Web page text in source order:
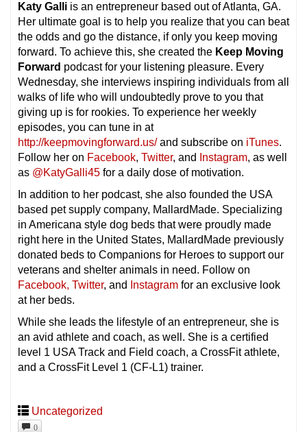
Katy Galli is an entrepreneur based out of Atlanta, GA.
Her ultimate goal is to help you realize that you can beat
the odds and go the distance, if only you keep moving
forward. To achieve this, she created the Keep Moving
Forward podcast for your listening pleasure. Every
Wednesday, she interviews inspiring individuals from all
walks of life who will undoubtedly prove to you that
giving up is for rookies. To experience her weekly
episodes, you can tune in at
http://keepmovingforward.us/and subscribe on iTunes.
Follow her on Facebook, Twitter, and Instagram, as well
as @KatyGalli45 for a daily dose of motivation.
In addition to her podcast, she also founded the USA
based pet supply company, MallardMade. Specializing
in Americana style dog beds that were proudly made
right here in the United States, MallardMade previously
donated beds to Companions for Heroes to support our
veterans and shelter animals in need. Follow on
Facebook, Twitter, and Instagram for an exclusive look
at her beds.
While she leads the lifestyle of an entrepreneur, she is
an avid athlete and coach, as well. She is a certified
level 1 USA Track and Field coach, a CrossFit athlete,
and a CrossFit Level 1 (CF-L1) trainer.
Uncategorized
0